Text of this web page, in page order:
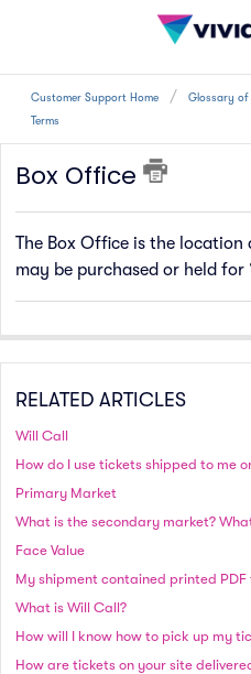
Customer Support Home Glossary of
Terms
Box Office
The Box Office is the
may be purchased or held for
RELATED ARTICLES
Will Call
How do I use tickets shipped to me
Primary Market
What is the secondary market?
Face Value
What is Will Call?
How will I know how to pick up my
How are tickets on your site